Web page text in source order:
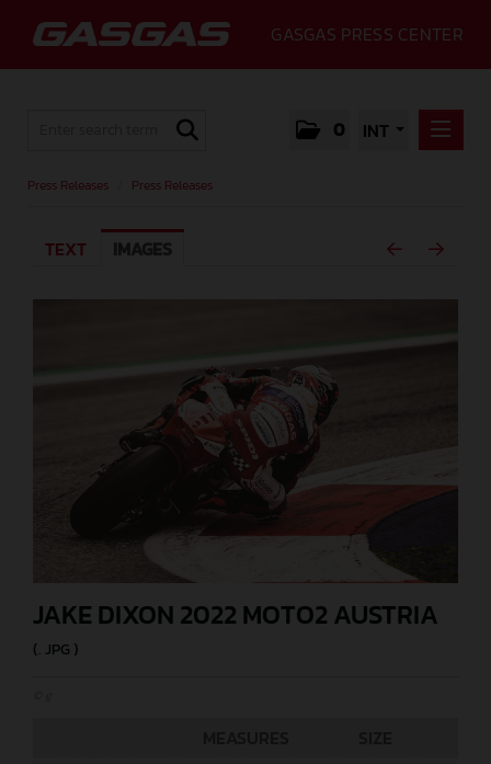
GASGAS PRESS CENTER
0 INT
MEDIA
GALLERY
Press Releases Press Releases
TEXT IMAGES
JAKE DIXON 2022 MOTO2 AUSTRIA
(. JPG )